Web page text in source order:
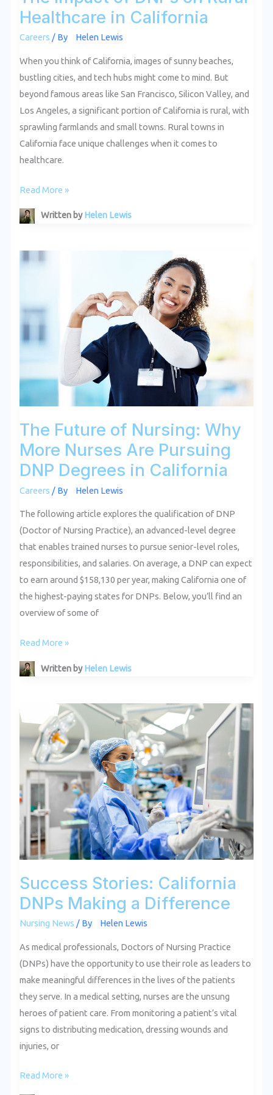
Healthcare in California
Careers / By Helen Lewis
When you think of California, images of sunny beaches,
bustling cities, and tech hubs might come to mind. But
beyond famous areas like San Francisco, Silicon Valley, and
Los Angeles, a significant portion of California is rural, with
sprawling farmlands and small towns. Rural towns in
California face unique challenges when it comes to
healthcare.
Read More »
Written byHelen Lewis
The Future of Nursing: Why
More Nurses Are Pursuing
DNP Degrees in California
Careers / By Helen Lewis
The following article explores the qualification of DNP
(Doctor of Nursing Practice), an advanced-level degree
that enables trained nurses to pursue senior-level roles,
responsibilities, and salaries. On average, a DNP can expect
to earn around $158,130 per year, making California one of
the highest-paying states for DNPs. Below, you’ll find an
overview of some of
The
Nursing:
Why
More
DNP
Degrees
California
Read More »
Written byHelen Lewis
Success Stories: California
DNPs Making a Difference
Nursing News / By Helen Lewis
As medical professionals, Doctors of Nursing Practice
(DNPs) have the opportunity to use their role as leaders to
make meaningful differences in the lives of the patients
they serve. In a medical setting, nurses are the unsung
heroes of patient care. From monitoring a patient’s vital
signs to distributing medication, dressing wounds and
injuries, or
Success
Stories:
California
DNPs
Making
a
Difference
Read More »